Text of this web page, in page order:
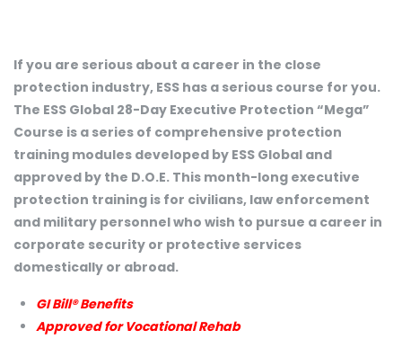
If you are serious about a career in the close
protection industry, ESS has a serious course for you.
The ESS Global 28-Day Executive Protection “Mega”
Course is a series of comprehensive protection
training modules developed by ESS Global and
approved by the D.O.E. This month-long executive
protection training is for civilians, law enforcement
and military personnel who wish to pursue a career in
corporate security or protective services
domestically or abroad.
GI Bill® Benefits
Approved for Vocational Rehab